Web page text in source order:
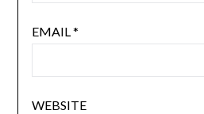
EMAIL*
WEBSITE